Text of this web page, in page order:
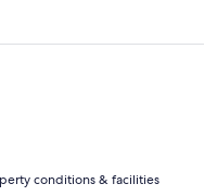
conditions & facilities